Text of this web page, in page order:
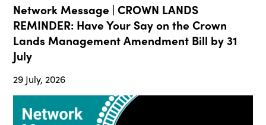
Network Message | CROWN LANDS
REMINDER: Have Your Say on the Crown
Lands Management Amendment Bill by 31
July
29 July, 2026